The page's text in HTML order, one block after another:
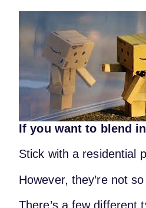
If you want to blend
Stick with a residential
However, they’re not
There’s a few different